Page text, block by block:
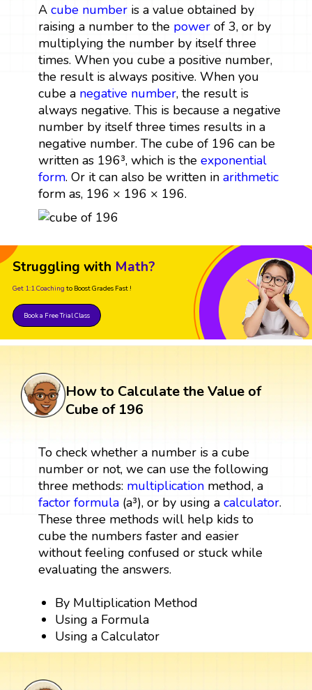
A cube numberis a value obtained by
raising a number to the powerof 3, or by
multiplying the number by itself three
times. When you cube a positive number,
the result is always positive. When you
cube a negative number, the result is
always negative. This is because a negative
number by itself three times results in a
negative number. The cube of 196 can be
written as 196³, which is the exponential
form. Or it can also be written in arithmetic
form as, 196 × 196 × 196.
Struggling with Math?
Get 1:1 Coaching to Boost Grades Fast !
Book a Free Trial Class
How to Calculate the Value of
Cube of 196
To check whether a number is a cube
number or not, we can use the following
three methods: multiplicationmethod, a
factor formula(a³), or by using a calculator.
These three methods will help kids to
cube the numbers faster and easier
without feeling confused or stuck while
evaluating the answers.
By Multiplication Method
Using a Formula
Using a Calculator